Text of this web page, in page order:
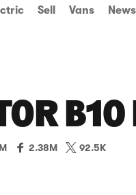
Sell Vans News
2.38M 92.5K